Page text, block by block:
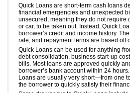
Quick Loans are short-term cash loans
financial emergencies and unexpected
unsecured, meaning they do not require
or car, to be taken out. Instead, Quick
borrower’s credit and income history.
rate, and repayment terms are based off
Quick Loans can be used for anything
debt consolidation, business start-up
bills. Most loans are approved quickly
borrower’s bank account within 24
Loans are usually very short—from one
the borrower to quickly satisfy their